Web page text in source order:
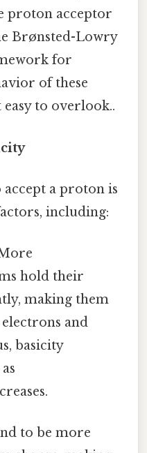
proton acceptor
Brønsted-Lowry
for
of these
easy to overlook..
a proton is
including:
hold their
making them
and
basicity
to be more